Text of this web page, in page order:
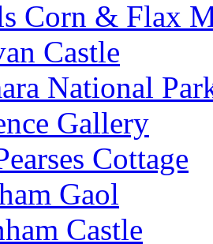
Corn & Flax
Castle
National
Gallery
Cottage
Gaol
Castle